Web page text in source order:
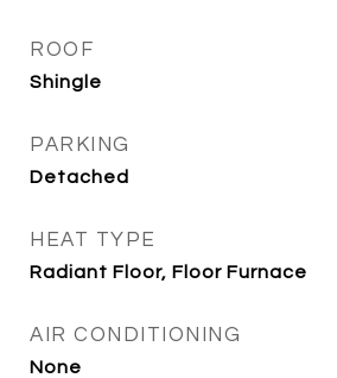
ROOF
Shingle
PARKING
Detached
HEAT TYPE
Radiant Floor, Floor Furnace
AIR CONDITIONING
None